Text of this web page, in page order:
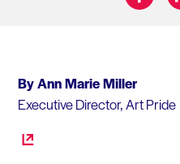
By Ann Marie Miller
Executive Director, Art Pride